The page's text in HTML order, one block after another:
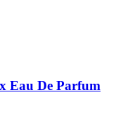
Eau De Parfum